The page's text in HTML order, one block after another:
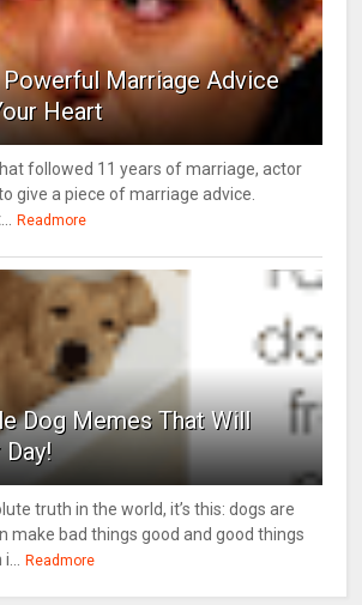
Marriage Advice
Heart
followed 11 years of marriage, actor
give a piece of marriage advice.
Readmore
Dog Memes That Will
Day!
truth in the world, it’s this: dogs are
make bad things good and good things
Readmore